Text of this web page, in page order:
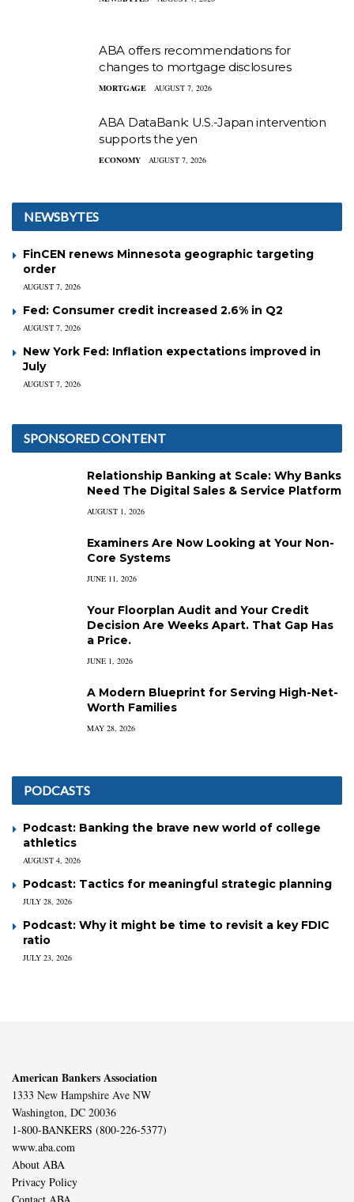
ABA offers recommendations for
changes to mortgage disclosures
MORTGAGE AUGUST 7, 2026
ABA DataBank: U.S.-Japan intervention
supports the yen
ECONOMY AUGUST 7, 2026
NEWSBYTES
FinCEN renews Minnesota geographic targeting
order
AUGUST 7, 2026
Fed: Consumer credit increased 2.6% in Q2
AUGUST 7, 2026
New York Fed: Inflation expectations improved in
July
AUGUST 7, 2026
SPONSORED CONTENT
Relationship Banking at Scale: Why Banks
Need The Digital Sales & Service Platform
AUGUST 1, 2026
Examiners Are Now Looking at Your Non-
Core Systems
JUNE 11, 2026
Your Floorplan Audit and Your Credit
Decision Are Weeks Apart. That Gap Has
a Price.
JUNE 1, 2026
A Modern Blueprint for Serving High-Net-
Worth Families
MAY 28, 2026
PODCASTS
Podcast: Banking the brave new world of college
athletics
AUGUST 4, 2026
Podcast: Tactics for meaningful strategic planning
JULY 28, 2026
Podcast: Why it might be time to revisit a key FDIC
ratio
JULY 23, 2026
American Bankers Association
1333 New Hampshire Ave NW
Washington, DC 20036
1-800-BANKERS (800-226-5377)
www.aba.com
About ABA
Privacy Policy